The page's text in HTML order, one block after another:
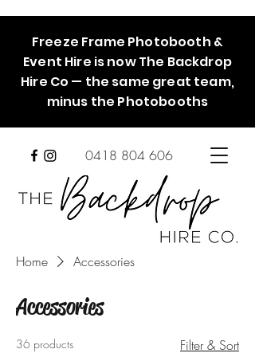
Freeze Frame Photobooth &
Event Hire is now The Backdrop
Hire Co — the same great team,
minus the Photobooths
0418 804 606
Home Accessories
Accessories
36 products Filter & Sort